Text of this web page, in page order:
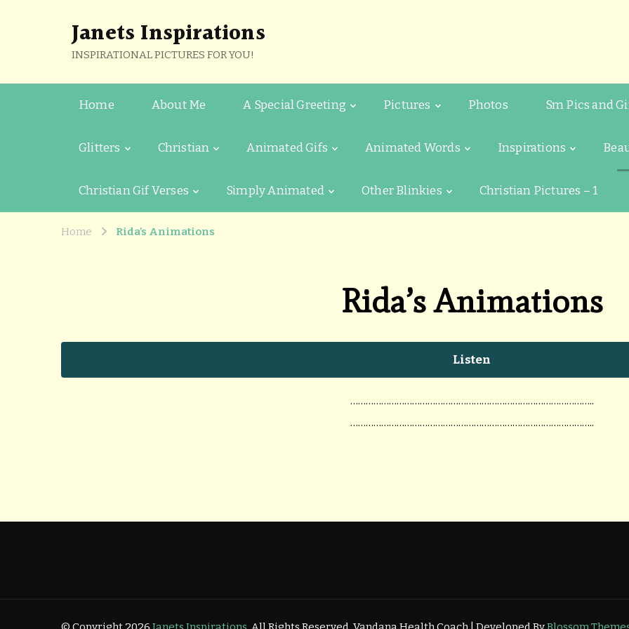
Janets Inspirations
INSPIRATIONAL PICTURES FOR YOU!
Home About Me A Special Greeting Pictures Photos Sm Pics and
Glitters Christian Animated Gifs Animated Words Inspirations
Christian Gif Verses Simply Animated Other Blinkies Christian Pictures – 1
Home Rida’s Animations
Rida’s Animations
Listen
…………………………………………………………………………………..
…………………………………………………………………………………..